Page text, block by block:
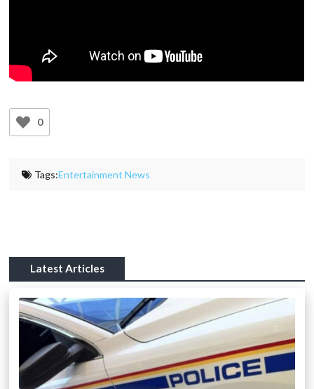
0
Tags:Entertainment News
Latest Articles